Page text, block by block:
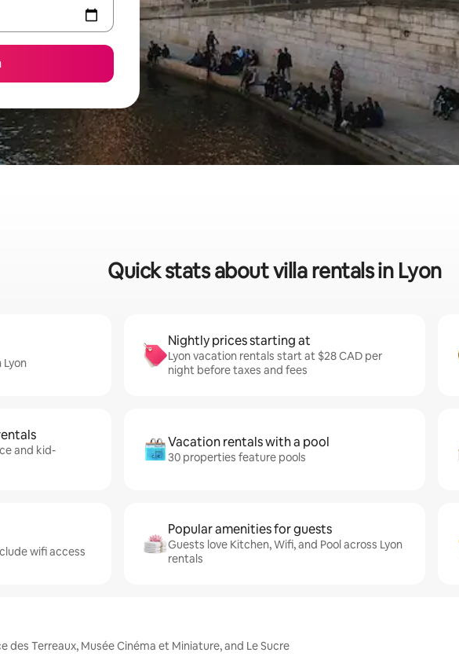
Quick stats about villa rentals in Lyon
Lyon
Nightly prices starting at
Lyon vacation rentals start at $28 CAD per
night before taxes and fees
and kid-
Vacation rentals with a pool
30 properties feature pools
wifi access
Popular amenities for guests
Guests love Kitchen, Wifi, and Pool across Lyon
rentals
des Terreaux, Musée Cinéma et Miniature, and Le Sucre